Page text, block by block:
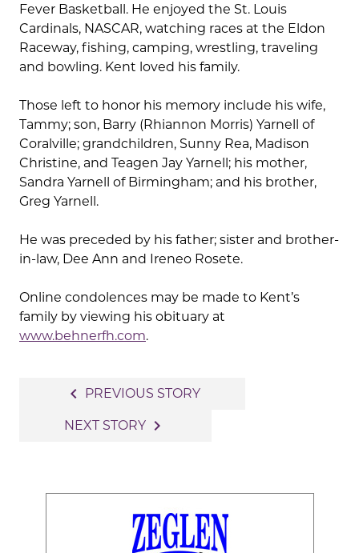
Fever Basketball. He enjoyed the St. Louis
Cardinals, NASCAR, watching races at the Eldon
Raceway, fishing, camping, wrestling, traveling
and bowling. Kent loved his family.
Those left to honor his memory include his wife,
Tammy; son, Barry (Rhiannon Morris) Yarnell of
Coralville; grandchildren, Sunny Rea, Madison
Christine, and Teagen Jay Yarnell; his mother,
Sandra Yarnell of Birmingham; and his brother,
Greg Yarnell.
He was preceded by his father; sister and brother-
in-law, Dee Ann and Ireneo Rosete.
Online condolences may be made to Kent’s
family by viewing his obituary at
www.behnerfh.com.
navigation
navigate_before PREVIOUS STORY
NEXT STORY navigate_next